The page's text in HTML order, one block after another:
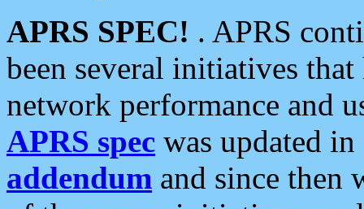
APRS SPEC! . APRS
been several initiatives
network performance and
APRS spec was updated
addendum and since then